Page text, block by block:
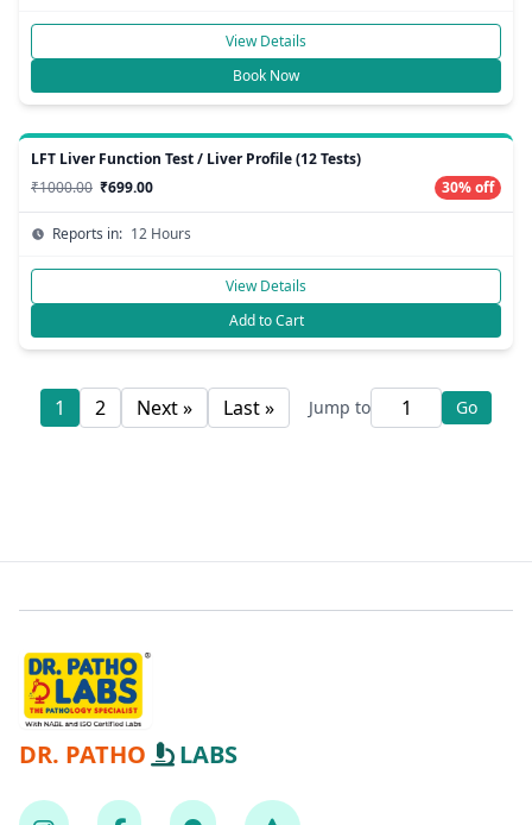
View Details
Book Now
LFT Liver Function Test / Liver Profile (12 Tests)
₹1000.00 ₹699.00 30% off
Reports in: 12 Hours
View Details
Add to Cart
1 2 Next » Last » Jump to Go
DR. PATHO LABS